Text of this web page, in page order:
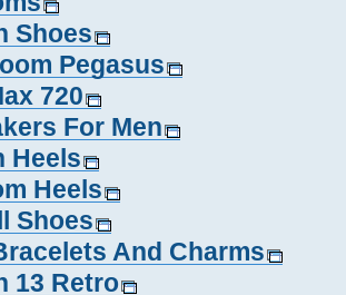
Shoes
Pegasus
720
For Men
Heels
Heels
Shoes
And Charms
13 Retro